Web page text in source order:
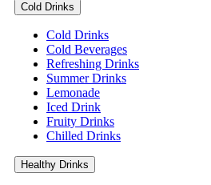
Cold Drinks
Cold Drinks
Cold Beverages
Refreshing Drinks
Summer Drinks
Lemonade
Iced Drink
Fruity Drinks
Chilled Drinks
Healthy Drinks